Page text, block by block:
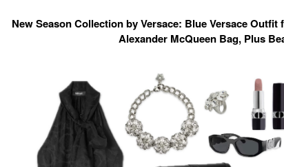
New Season Collection by Versace: Blue Versace
Alexander McQueen Bag, Plus